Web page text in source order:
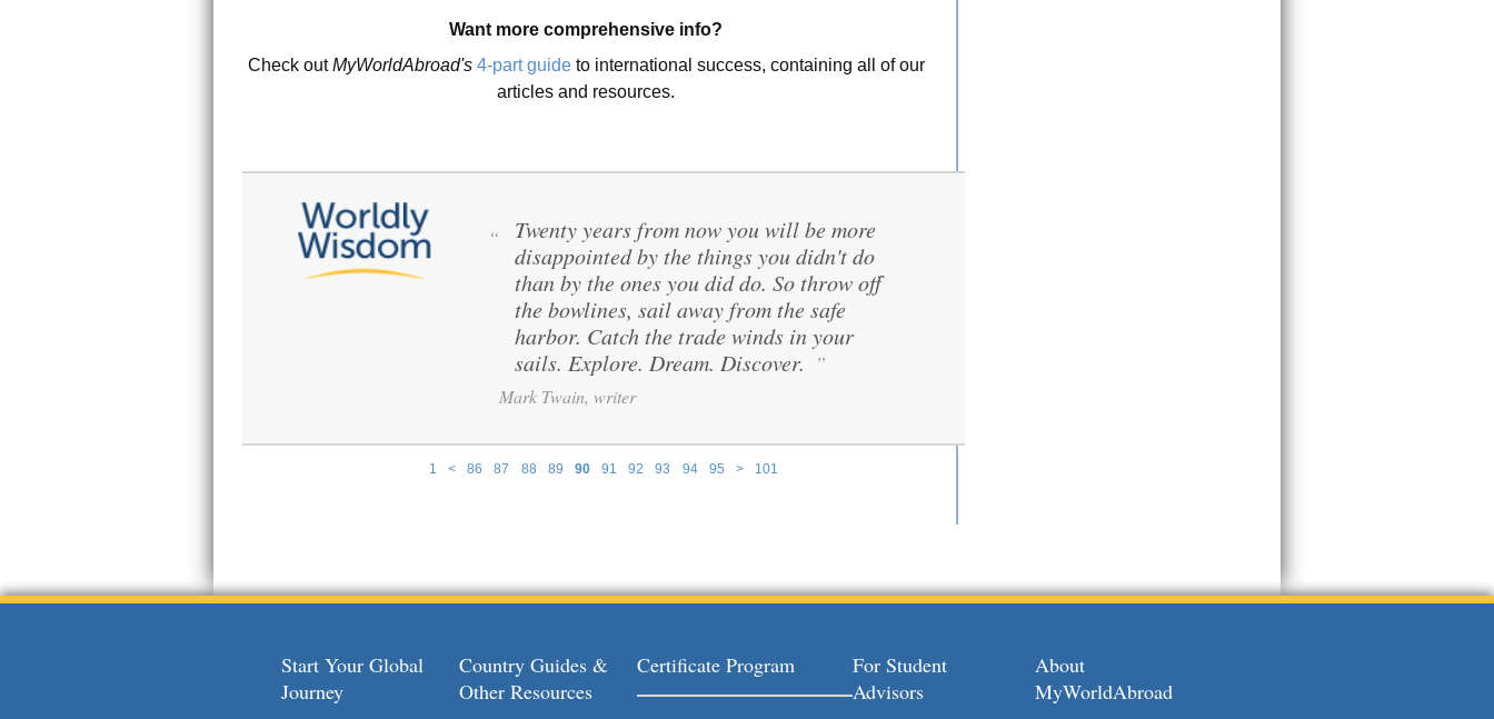
Want more comprehensive info?
Check outMyWorldAbroad's 4-part guideto international success, containing all of our
articles and resources.
1 < 86 87 88 89 90 91 92 93 94 95 > 101
“
Twenty years from now you will be more
disappointed by the things you didn't do
than by the ones you did do. So throw off
the bowlines, sail away from the safe
harbor. Catch the trade winds in your
sails. Explore. Dream. Discover. ”
Mark Twain, writer
Start Your Global
Journey
Country Guides &
Other Resources
Certificate Program
For Student
Advisors
About
MyWorldAbroad